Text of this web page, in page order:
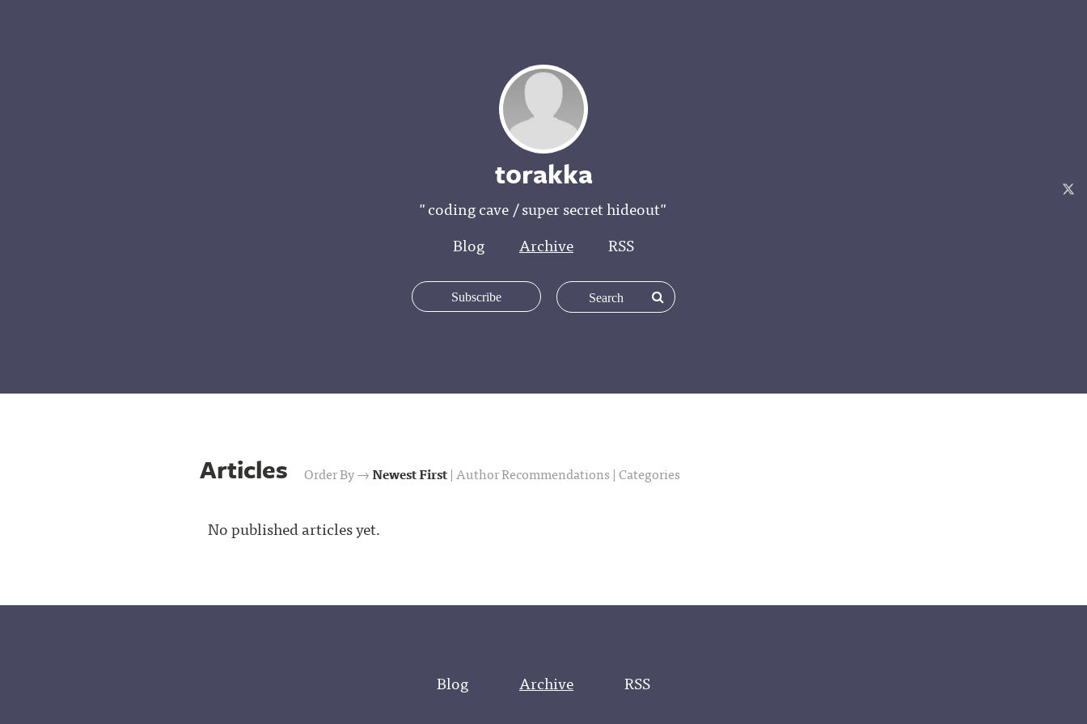
t0rakka
"coding cave / super secret hideout"
Blog
Archive RSS
Subscribe
Articles Order By →Newest First|Author Recommendations | Categories
No published articles yet.
Blog Archive RSS